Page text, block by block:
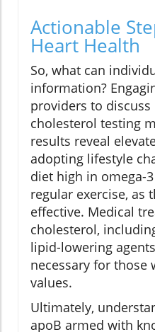
Actionable
Heart Health
So, what can
information?
providers to
cholesterol testing
results reveal
adopting lifestyle
diet high in omega-
regular exercise, as
effective. Medical
cholesterol,
lipid-lowering
necessary for those
values.
Ultimately,
apoB armed with